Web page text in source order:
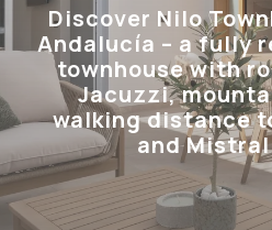
Discover Nilo
Andalucía – a fully
townhouse with
Jacuzzi,
walking distance
and